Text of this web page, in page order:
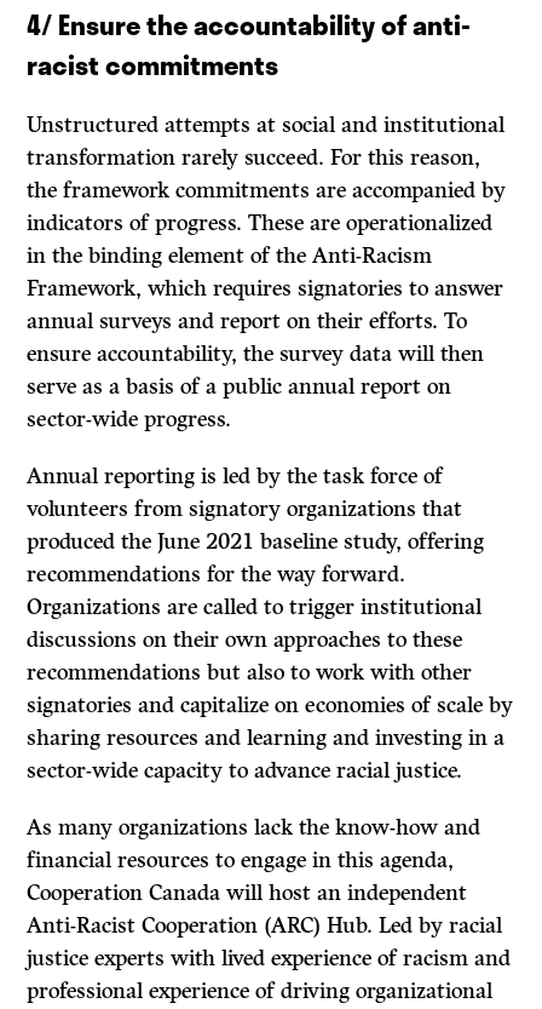
4/Ensure the accountability of anti-
racist commitments
Unstructured attempts at social and institutional
transformation rarely succeed. For this reason,
the framework commitments are accompanied by
indicators of progress. These are operationalized
in the binding element of the Anti-Racism
Framework, which requires signatories to answer
annual surveys and report on their efforts. To
ensure accountability, the survey data will then
serve as a basis of a public annual report on
sector-wide progress.
Annual reporting is led by the task force of
volunteers from signatory organizations that
produced the June 2021 baseline study, offering
recommendations for the way forward.
Organizations are called to trigger institutional
discussions on their own approaches to these
recommendations but also to work with other
signatories and capitalize on economies of scale by
sharing resources and learning and investing in a
sector-wide capacity to advance racial justice.
As many organizations lack the know-how and
financial resources to engage in this agenda,
Cooperation Canada will host an independent
Anti-Racist Cooperation (ARC) Hub. Led by racial
justice experts with lived experience of racism and
professional experience of driving organizational